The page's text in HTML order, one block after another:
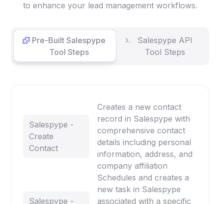
to enhance your lead management workflows.
Pre-Built Salespype
Tool Steps
Salespype API
Tool Steps
Salespype -
Create
Contact
Creates a new contact
record in Salespype with
comprehensive contact
details including personal
information, address, and
company affiliation
Salespype -
Schedules and creates a
new task in Salespype
associated with a specific